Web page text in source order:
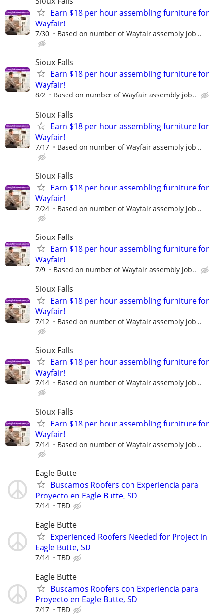
Earn $18 per hour assembling furniture for
Wayfair!
7/30 Based on number of Wayfair assembly job...
Sioux Falls
Earn $18 per hour assembling furniture for
Wayfair!
8/2 Based on number of Wayfair assembly job...
Sioux Falls
Earn $18 per hour assembling furniture for
Wayfair!
7/17 Based on number of Wayfair assembly job...
Sioux Falls
Earn $18 per hour assembling furniture for
Wayfair!
7/24 Based on number of Wayfair assembly job...
Sioux Falls
Earn $18 per hour assembling furniture for
Wayfair!
7/9 Based on number of Wayfair assembly job...
Sioux Falls
Earn $18 per hour assembling furniture for
Wayfair!
7/12 Based on number of Wayfair assembly job...
Sioux Falls
Earn $18 per hour assembling furniture for
Wayfair!
7/14 Based on number of Wayfair assembly job...
Sioux Falls
Earn $18 per hour assembling furniture for
Wayfair!
7/14 Based on number of Wayfair assembly job...
Eagle Butte
Buscamos Roofers con Experiencia para
Proyecto en Eagle Butte, SD
7/14 TBD
Eagle Butte
Experienced Roofers Needed for Project in
Eagle Butte, SD
7/14 TBD
Eagle Butte
Buscamos Roofers con Experiencia para
Proyecto en Eagle Butte, SD
7/17 TBD